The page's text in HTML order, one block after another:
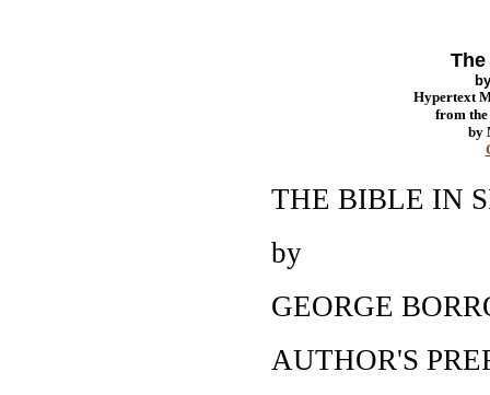
Hypertext
from the
by
THE BIBLE IN
by
GEORGE
AUTHOR'S